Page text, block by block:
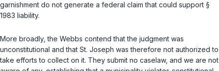
garnishment do not generate a federal claim that could support §
1983 liability.
More broadly, the Webbs contend that the judgment was
unconstitutional and that St. Joseph was therefore not authorized to
take efforts to collect on it. They submit no caselaw, and we are not